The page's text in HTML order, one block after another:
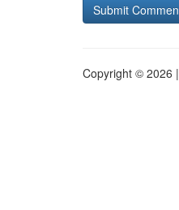
Copyright © 2026 |